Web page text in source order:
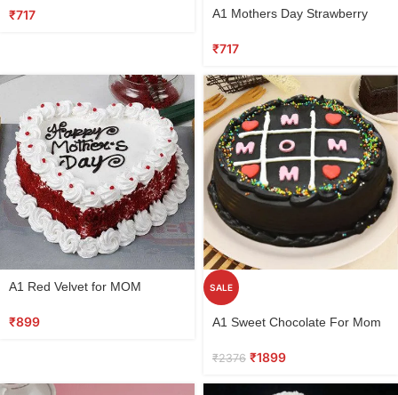
₹717
options
A1 Mothers Day Strawberry
₹717
A1 Red Velvet for MOM
₹899
SALE
Select
options
A1 Sweet Chocolate For Mom
₹2376 ₹1899